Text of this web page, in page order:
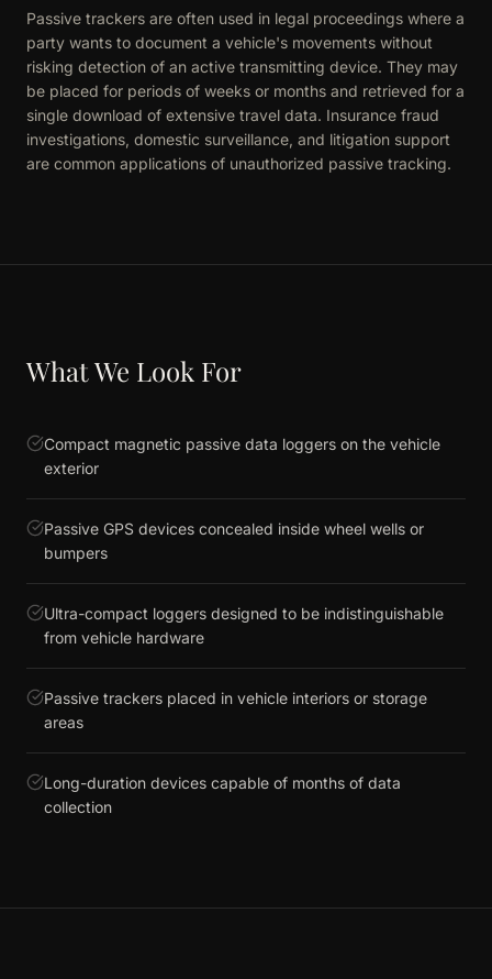
Passive trackers are often used in legal proceedings where a
party wants to document a vehicle's movements without
risking detection of an active transmitting device. They may
be placed for periods of weeks or months and retrieved for a
single download of extensive travel data. Insurance fraud
investigations, domestic surveillance, and litigation support
are common applications of unauthorized passive tracking.
What We Look For
Compact magnetic passive data loggers on the vehicle
exterior
Passive GPS devices concealed inside wheel wells or
bumpers
Ultra-compact loggers designed to be indistinguishable
from vehicle hardware
Passive trackers placed in vehicle interiors or storage
areas
Long-duration devices capable of months of data
collection